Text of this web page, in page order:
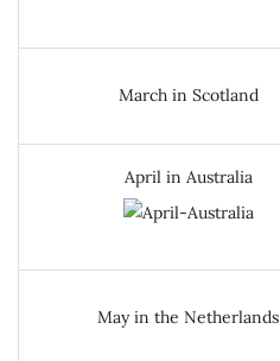
March in Scotland
April in Australia
May in the Netherlands